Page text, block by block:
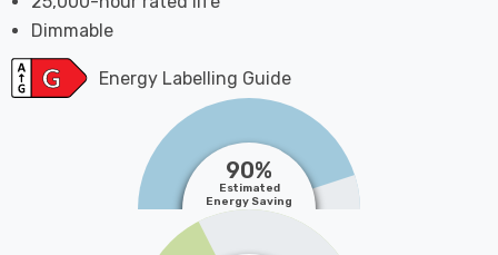
Dimmable
Energy Labelling Guide
90%
Estimated
Energy Saving